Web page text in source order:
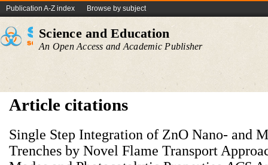
Publication A-Z index Browse by subject
Science and Education
An Open Access and Academic Publisher
Article citations
Single Step Integration of ZnO Nano- and
Trenches by Novel Flame Transport